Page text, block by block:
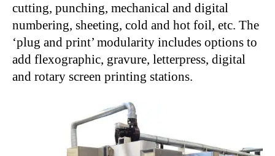
cutting, punching, mechanical and digital
numbering, sheeting, cold and hot foil, etc. The
‘plug and print’ modularity includes options to
add flexographic, gravure, letterpress, digital
and rotary screen printing stations.